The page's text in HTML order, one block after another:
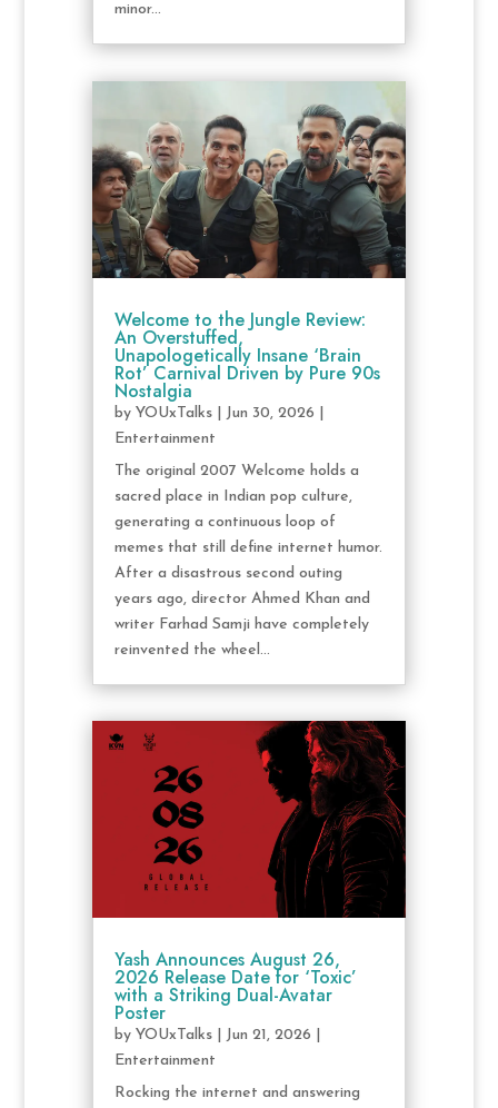
minor...
Welcome to the Jungle Review:
An Overstuffed,
Unapologetically Insane ‘Brain
Rot’ Carnival Driven by Pure 90s
Nostalgia
by YOUxTalks| Jun 30, 2026
Entertainment
The original 2007 Welcome holds a
sacred place in Indian pop culture,
generating a continuous loop of
memes that still define internet humor.
After a disastrous second outing
years ago, director Ahmed Khan and
writer Farhad Samji have completely
reinvented the wheel...
Yash Announces August 26,
2026 Release Date for ‘Toxic’
with a Striking Dual-Avatar
Poster
by YOUxTalks| Jun 21, 2026
Entertainment
Rocking the internet and answering